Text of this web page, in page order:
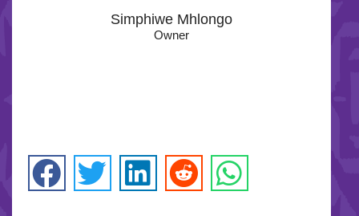
Simphiwe Mhlongo
Owner